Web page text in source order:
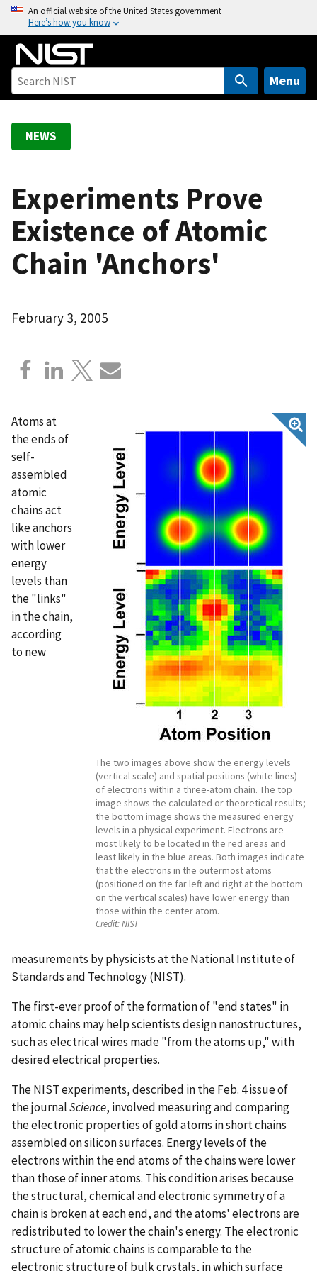
o
An official website of the United States government
Here’s how you know
Menu
NEWS
Experiments Prove
Existence of Atomic
Chain 'Anchors'
February 3, 2005
The two images above show the energy levels
(vertical scale) and spatial positions (white lines)
of electrons within a three-atom chain. The top
image shows the calculated or theoretical results;
the bottom image shows the measured energy
levels in a physical experiment. Electrons are
most likely to be located in the red areas and
least likely in the blue areas. Both images indicate
that the electrons in the outermost atoms
(positioned on the far left and right at the bottom
on the vertical scales) have lower energy than
those within the center atom.
Credit:NIST
Atoms at
the ends of
self-
assembled
atomic
chains act
like anchors
with lower
energy
levels than
the "links"
in the chain,
according
to new
measurements by physicists at the National Institute of
Standards and Technology (NIST).
The first-ever proof of the formation of "end states" in
atomic chains may help scientists design nanostructures,
such as electrical wires made "from the atoms up," with
desired electrical properties.
The NIST experiments, described in the Feb. 4 issue of
the journalScience, involved measuring and comparing
the electronic properties of gold atoms in short chains
assembled on silicon surfaces. Energy levels of the
electrons within the end atoms of the chains were lower
than those of inner atoms. This condition arises because
the structural, chemical and electronic symmetry of a
chain is broken at each end, and the atoms' electrons are
redistributed to lower the chain's energy. The electronic
structure of atomic chains is comparable to the
electronic structure of bulk crystals, in which surface